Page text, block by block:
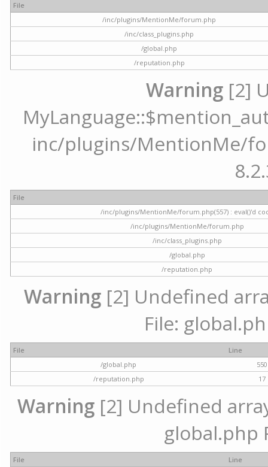
File
/inc/plugins/MentionMe/forum.php
/inc/class_plugins.php
/global.php
/reputation.php
Warning [2]
inc/plugins/MentionMe/
File
/inc/plugins/MentionMe/forum.php(557) : eval()'d
/inc/plugins/MentionMe/forum.php
/inc/class_plugins.php
/global.php
/reputation.php
Warning [2] Undefined
File:
File
Line
/global.php
550
/reputation.php
17
Warning [2] Undefined
global.php
File
Line